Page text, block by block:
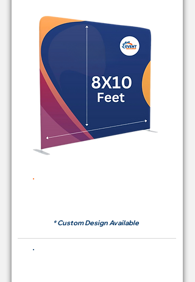
* Custom Design Available